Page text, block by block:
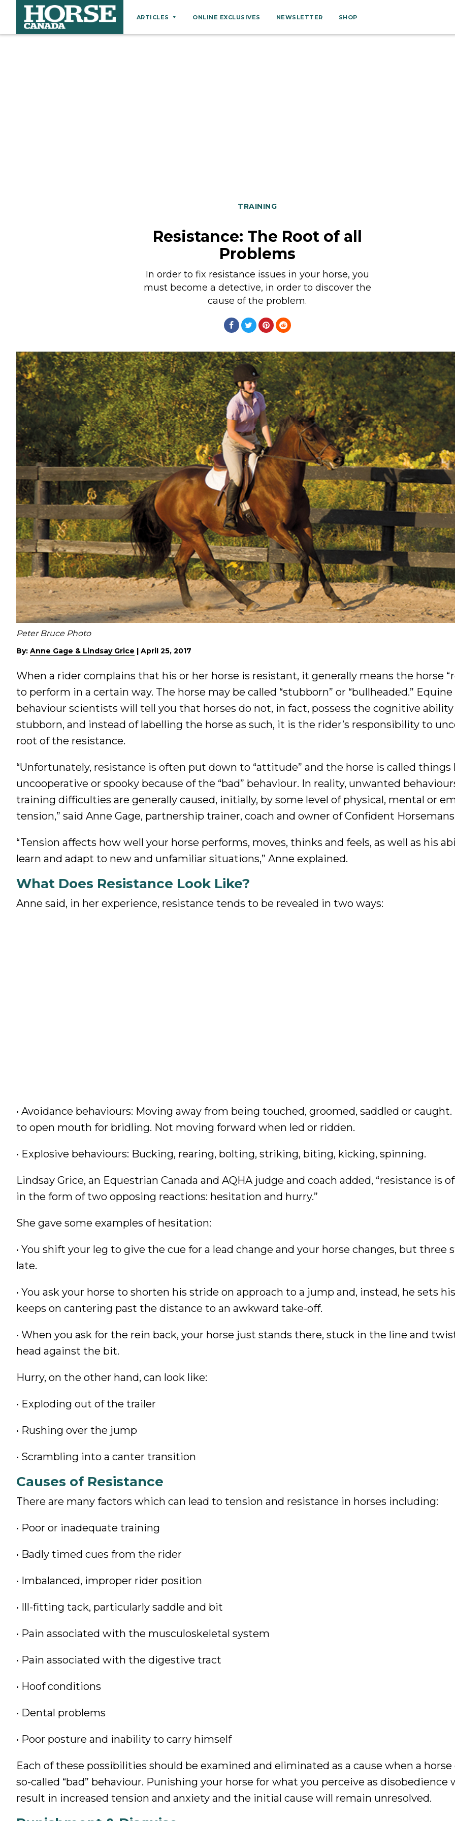
ARTICLES
Nutrition
Rider Health
Rider Psychology
ONLINE EXCLUSIVES NEWSLETTER SHOP
TRAINING
Resistance: The Root of all
Problems
In order to fix resistance issues in your horse, you
must become a detective, in order to discover the
cause of the problem.
Peter Bruce Photo
By: Anne Gage & Lindsay Grice | April 25, 2017
When a rider complains that his or her horse is resistant, it generally means the horse
to perform in a certain way. The horse may be called “stubborn” or “bullheaded.” Equine
behaviour scientists will tell you that horses do not, in fact, possess the cognitive
stubborn, and instead of labelling the horse as such, it is the rider’s responsibility to
root of the resistance.
“Unfortunately, resistance is often put down to “attitude” and the horse is called things
uncooperative or spooky because of the “bad” behaviour. In reality, unwanted
training difficulties are generally caused, initially, by some level of physical, mental or
tension,” said Anne Gage, partnership trainer, coach and owner of Confident
“Tension affects how well your horse performs, moves, thinks and feels, as well as his
learn and adapt to new and unfamiliar situations,” Anne explained.
What Does Resistance Look Like?
Anne said, in her experience, resistance tends to be revealed in two ways:
• Avoidance behaviours: Moving away from being touched, groomed, saddled or caught.
to open mouth for bridling. Not moving forward when led or ridden.
• Explosive behaviours: Bucking, rearing, bolting, striking, biting, kicking, spinning.
Lindsay Grice, an Equestrian Canada and AQHA judge and coach added, “resistance is
in the form of two opposing reactions: hesitation and hurry.”
She gave some examples of hesitation:
• You shift your leg to give the cue for a lead change and your horse changes, but three
late.
• You ask your horse to shorten his stride on approach to a jump and, instead, he sets
keeps on cantering past the distance to an awkward take-off.
• When you ask for the rein back, your horse just stands there, stuck in the line and
head against the bit.
Hurry, on the other hand, can look like:
• Exploding out of the trailer
• Rushing over the jump
• Scrambling into a canter transition
Causes of Resistance
There are many factors which can lead to tension and resistance in horses including:
• Poor or inadequate training
• Badly timed cues from the rider
• Imbalanced, improper rider position
• Ill-fitting tack, particularly saddle and bit
• Pain associated with the musculoskeletal system
• Pain associated with the digestive tract
• Hoof conditions
• Dental problems
• Poor posture and inability to carry himself
Each of these possibilities should be examined and eliminated as a cause when a horse
so-called “bad” behaviour. Punishing your horse for what you perceive as disobedience
result in increased tension and anxiety and the initial cause will remain unresolved.